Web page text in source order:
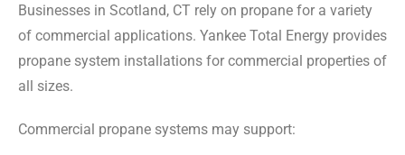
Businesses in Scotland, CT rely on propane for a variety
of commercial applications. Yankee Total Energy provides
propane system installations for commercial properties of
all sizes.
Commercial propane systems may support: